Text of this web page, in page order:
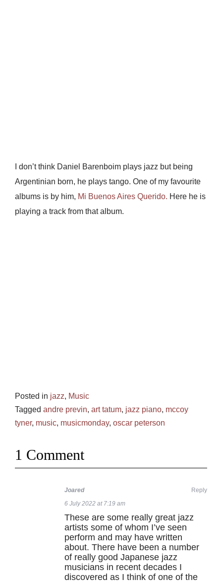
I don’t think Daniel Barenboim plays jazz but being
Argentinian born, he plays tango. One of my favourite
albums is by him, Mi Buenos Aires Querido. Here he is
playing a track from that album.
Posted in jazz, Music
Tagged andre previn, art tatum, jazz piano, mccoy
tyner, music, musicmonday, oscar peterson
1 Comment
Joared
6 July 2022 at 7:19 am
These are some really great jazz
artists some of whom I’ve seen
perform and may have written
about. There have been a number
of really good Japanese jazz
musicians in recent decades I
discovered as I think of one of the
Reply